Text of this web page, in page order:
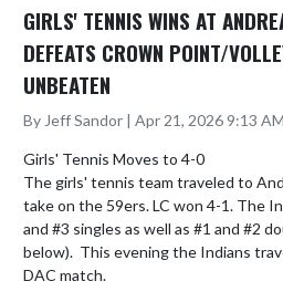
GIRLS' TENNIS WINS AT
DEFEATS CROWN POINT/
UNBEATEN
By Jeff Sandor | Apr 21, 2026 9:13 AM
Girls' Tennis Moves to 4-0
The girls' tennis team traveled to
take on the 59ers. LC won 4-1. The
and #3 singles as well as #1 and #2
below).  This evening the Indians
DAC match.